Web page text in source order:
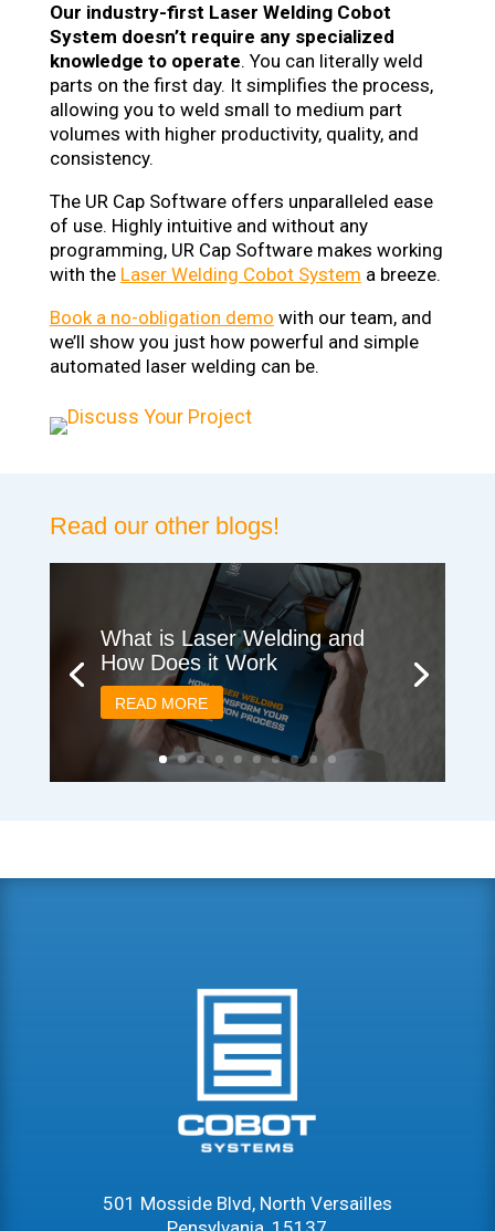
Our industry-first Laser Welding Cobot
System doesn’t require any specialized
knowledge to operate. You can literally weld
parts on the first day. It simplifies the process,
allowing you to weld small to medium part
volumes with higher productivity, quality, and
consistency.
The UR Cap Software offers unparalleled ease
of use. Highly intuitive and without any
programming, UR Cap Software makes working
with the Laser Welding Cobot System a breeze.
Book a no-obligation demo with our team, and
we’ll show you just how powerful and simple
automated laser welding can be.
Read our other blogs!
What is Laser Welding and
How Does it Work
READ MORE
501 Mosside Blvd, North Versailles